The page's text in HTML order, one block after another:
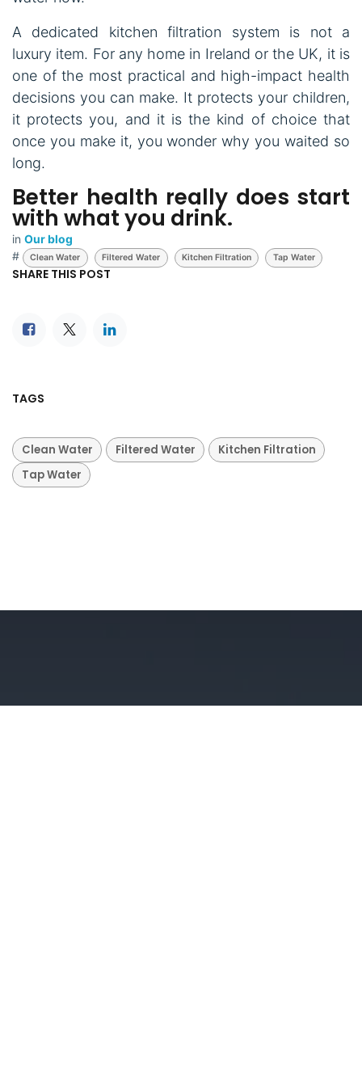
A dedicated kitchen filtration system is not a
luxury item. For any home in Ireland or the UK, it is
one of the most practical and high-impact health
decisions you can make. It protects your children,
it protects you, and it is the kind of choice that
once you make it, you wonder why you waited so
long.
Better health really does start
with what you drink.
in Our blog
#
Clean Water Filtered Water Kitchen Filtration Tap Water
SHARE THIS POST
TAGS
Clean Water Filtered Water
Kitchen Filtration
Tap Water